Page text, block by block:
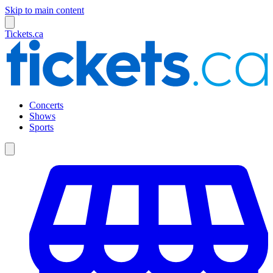
Skip to main content
Tickets.ca
Concerts
Shows
Sports